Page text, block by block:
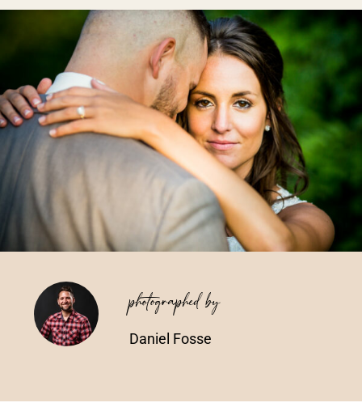
Vendors We Work With
Contact
photographed by
Daniel Fosse